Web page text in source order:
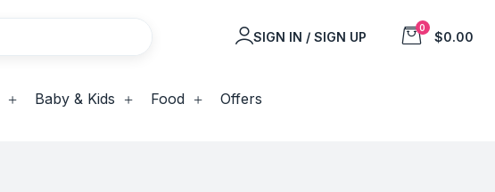
SIGN IN / SIGN UP
0
$0.00
Baby & Kids Food Offers